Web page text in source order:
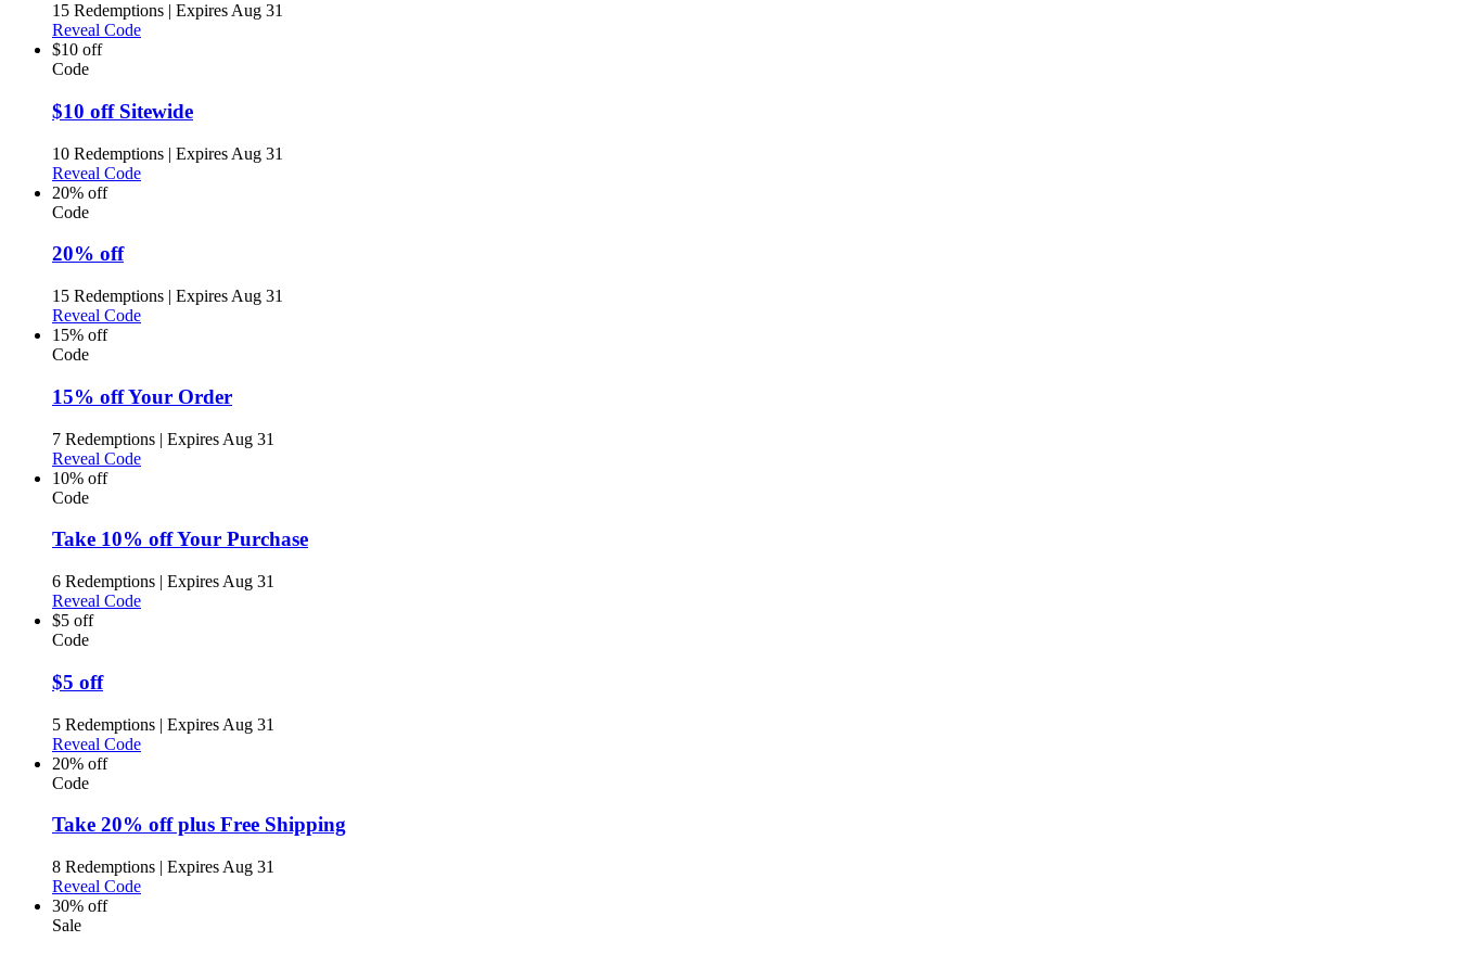
15 Redemptions | Expires Aug 31
Reveal Code
$10 off
Code
$10 off Sitewide
10 Redemptions | Expires Aug 31
Reveal Code
20% off
Code
20% off
15 Redemptions | Expires Aug 31
Reveal Code
15% off
Code
15% off Your Order
7 Redemptions | Expires Aug 31
Reveal Code
10% off
Code
Take 10% off Your Purchase
6 Redemptions | Expires Aug 31
Reveal Code
$5 off
Code
$5 off
5 Redemptions | Expires Aug 31
Reveal Code
20% off
Code
Take 20% off plus Free Shipping
8 Redemptions | Expires Aug 31
Reveal Code
30% off
Sale